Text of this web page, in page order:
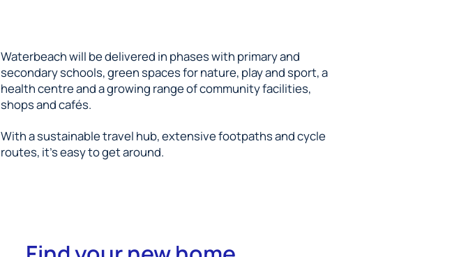
Waterbeach will be delivered in phases with primary and
secondary schools, green spaces for nature, play and sport, a
health centre and a growing range of community facilities,
shops and cafés.
With a sustainable travel hub, extensive footpaths and cycle
routes, it's easy to get around.